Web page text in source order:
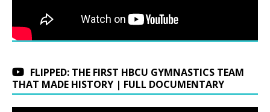
FLIPPED: THE FIRST HBCU GYMNASTICS TEAM
THAT MADE HISTORY | FULL DOCUMENTARY